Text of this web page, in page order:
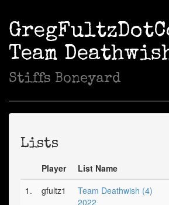
Team
Stiffs Boneyard
Lists
Player List Name
1.
gfultz1
Team Deathwish (4)
2022